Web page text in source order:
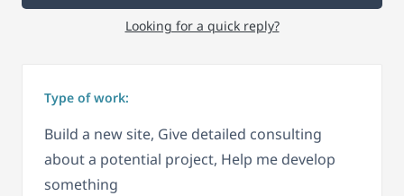
Looking for a quick reply?
Type of work:
Build a new site, Give detailed consulting
about a potential project, Help me develop
something